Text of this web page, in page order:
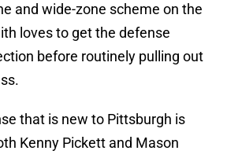
and wide-zone scheme on the
loves to get the defense
before routinely pulling out
that is new to Pittsburgh is
Kenny Pickett and Mason